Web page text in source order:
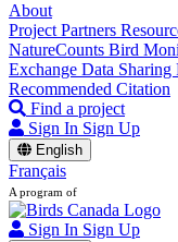
About
Project Partners
NatureCounts Bird
Exchange Data Sharing
Recommended Citation
Find a project
Sign In Sign Up
English
Français
A program of
Sign In Sign Up